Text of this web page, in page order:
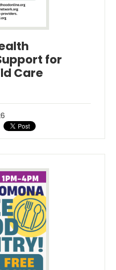
for
Care